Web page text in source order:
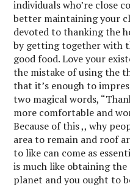
individuals who’re close
better maintaining your
devoted to thanking the
by getting together with
good food. Love your
the mistake of using the
that it’s enough to
two magical words,
more comfortable and
Because of this ,, why
area to remain and roof
to like can come as
is much like obtaining
planet and you ought to